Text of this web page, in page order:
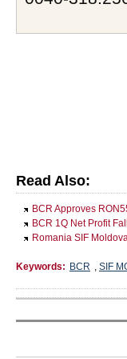
Read Also:
BCR Approves
BCR 1Q Net Profit
Romania SIF
Keywords: BCR , SIF